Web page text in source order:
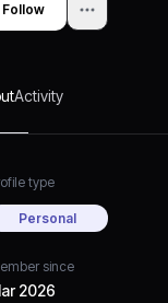
Follow
Activity
type
Personal
since
2026